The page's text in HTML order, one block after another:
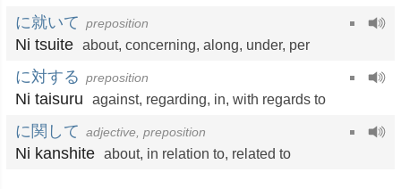
に就いて preposition
Ni tsuite about, concerning, along, under, per
に対する preposition
Ni taisuru against, regarding, in, with regards to
に関して adjective, preposition
Ni kanshite about, in relation to, related to